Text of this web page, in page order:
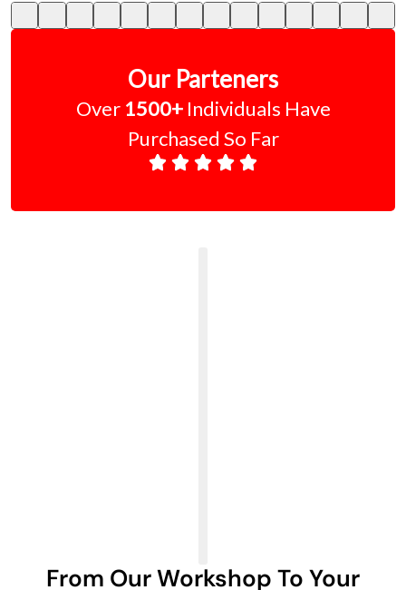
Our Parteners
Over 1500+ Individuals Have
Purchased So Far
From Our Workshop To Your